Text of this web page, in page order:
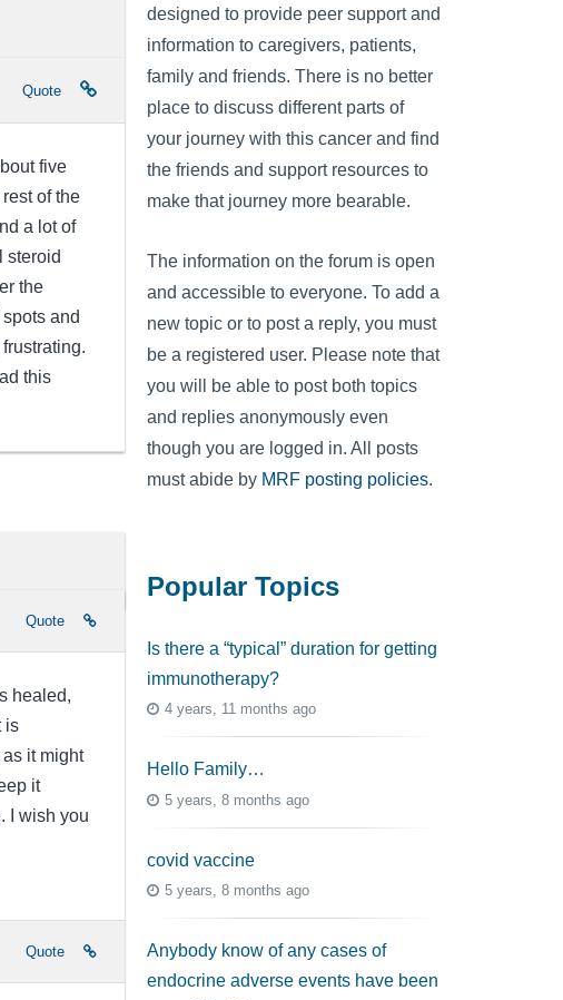
Quote
five
of the
a lot of
steroid
the
and
this
Quote
healed,
is
it might
it
I wish you
Quote
designed to provide peer support and
information to caregivers, patients,
family and friends. There is no better
place to discuss different parts of
your journey with this cancer and find
the friends and support resources to
make that journey more bearable.
The information on the forum is open
and accessible to everyone. To add a
new topic or to post a reply, you must
be a registered user. Please note that
you will be able to post both topics
and replies anonymously even
though you are logged in. All posts
must abide by MRF posting policies.
Popular Topics
Is there a “typical” duration for getting
immunotherapy?
4 years, 11 months ago
Hello Family…
5 years, 8 months ago
covid vaccine
5 years, 8 months ago
Anybody know of any cases of
endocrine adverse events have been